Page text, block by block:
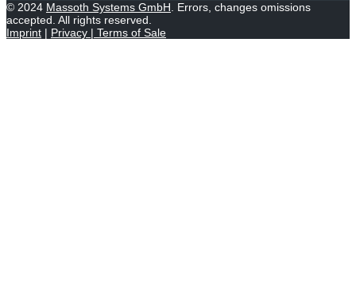
© 2024 Massoth Systems GmbH. Errors, changes omissions
accepted. All rights reserved.
Imprint | Privacy | Terms of Sale